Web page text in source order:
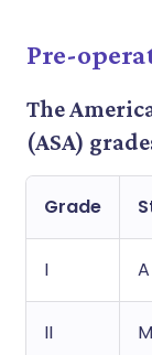
Pre-
The
(ASA)
Grade
I
II